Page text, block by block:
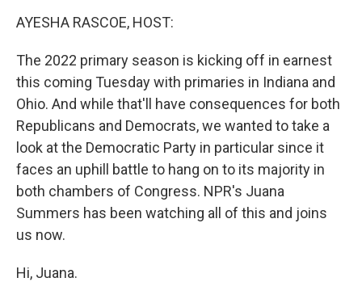
AYESHA RASCOE, HOST:
The 2022 primary season is kicking off in earnest
this coming Tuesday with primaries in Indiana and
Ohio. And while that'll have consequences for both
Republicans and Democrats, we wanted to take a
look at the Democratic Party in particular since it
faces an uphill battle to hang on to its majority in
both chambers of Congress. NPR's Juana
Summers has been watching all of this and joins
us now.
Hi, Juana.